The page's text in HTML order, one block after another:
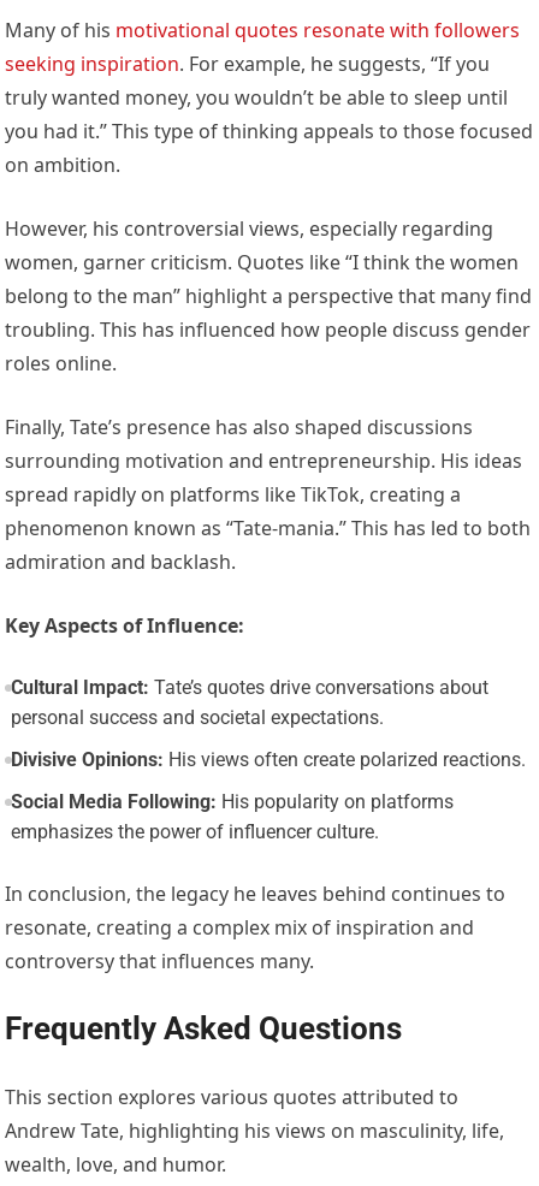
Many of his motivational quotes resonate with followers
seeking inspiration. For example, he suggests, “If you
truly wanted money, you wouldn’t be able to sleep until
you had it.” This type of thinking appeals to those focused
on ambition.
However, his controversial views, especially regarding
women, garner criticism. Quotes like “I think the women
belong to the man” highlight a perspective that many find
troubling. This has influenced how people discuss gender
roles online.
Finally, Tate’s presence has also shaped discussions
surrounding motivation and entrepreneurship. His ideas
spread rapidly on platforms like TikTok, creating a
phenomenon known as “Tate-mania.” This has led to both
admiration and backlash.
Key Aspects of Influence:
Cultural Impact: Tate’s quotes drive conversations about
personal success and societal expectations.
Divisive Opinions: His views often create polarized reactions.
Social Media Following: His popularity on platforms
emphasizes the power of influencer culture.
In conclusion, the legacy he leaves behind continues to
resonate, creating a complex mix of inspiration and
controversy that influences many.
Frequently Asked Questions
This section explores various quotes attributed to
Andrew Tate, highlighting his views on masculinity, life,
wealth, love, and humor.